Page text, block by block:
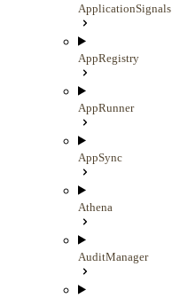
ApplicationSignals
AppRegistry
AppRunner
AppSync
Athena
AuditManager